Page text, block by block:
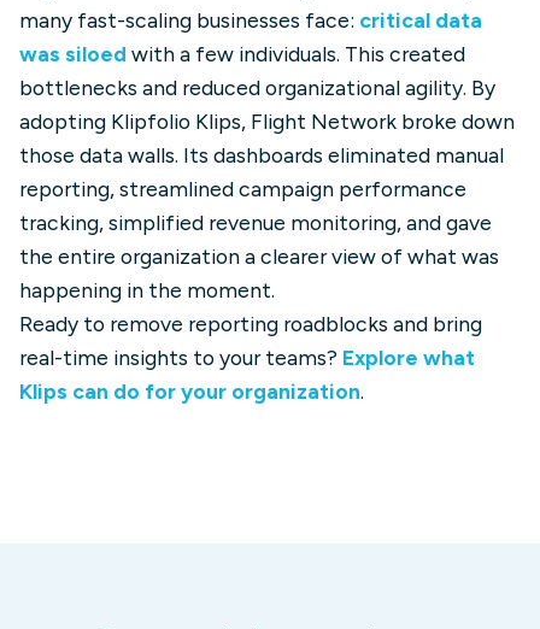
many fast-scaling businesses face: critical data
was siloed with a few individuals. This created
bottlenecks and reduced organizational agility. By
adopting Klipfolio Klips, Flight Network broke down
those data walls. Its dashboards eliminated manual
reporting, streamlined campaign performance
tracking, simplified revenue monitoring, and gave
the entire organization a clearer view of what was
happening in the moment.
Ready to remove reporting roadblocks and bring
real-time insights to your teams? Explore what
Klips can do for your organization.